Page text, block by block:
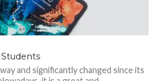
and significantly changed since its